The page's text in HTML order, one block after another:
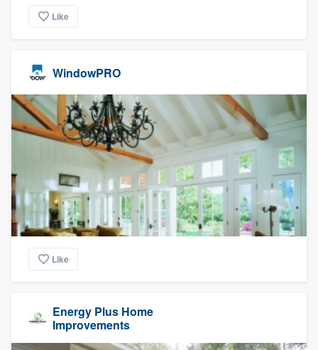
Like
WindowPRO
Like
Energy Plus Home
Improvements